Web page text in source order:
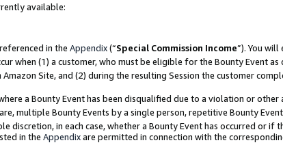
available:
in the Appendix(“Special Commission Income”). You will
when (1) a customer, who must be eligible for the Bounty Event as
Site, and (2) during the resulting Session the customer
a Bounty Event has been disqualified due to a violation or
multiple Bounty Events by a single person, repetitive Bounty
discretion, in each case, whether a Bounty Event has occurred or if
in the Appendixare permitted in connection with the